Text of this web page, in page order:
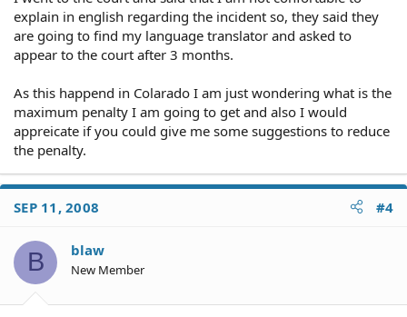
explain in english regarding the incident so, they said they
are going to find my language translator and asked to
appear to the court after 3 months.
As this happend in Colarado I am just wondering what is the
maximum penalty I am going to get and also I would
appreicate if you could give me some suggestions to reduce
the penalty.
SEP 11, 2008 #4
B blaw
New Member